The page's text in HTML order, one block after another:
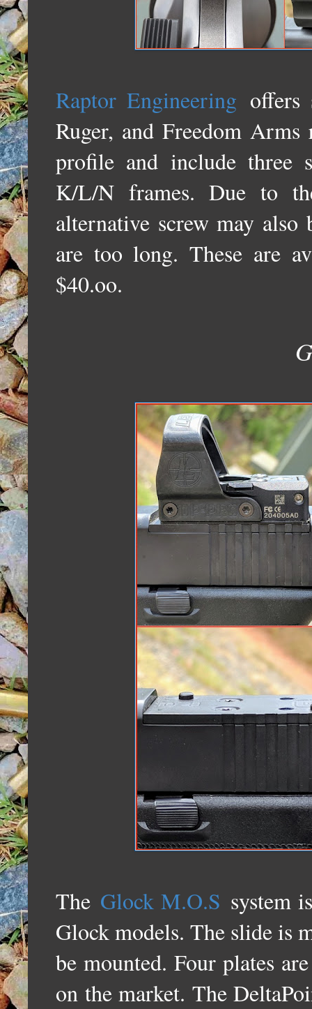
Raptor Engineering offers
Ruger, and Freedom
profile and include three
K/L/N frames. Due to
alternative screw may
are too long. These are
$40.oo.
The Glock M.O.S system
Glock models. The slide is
be mounted. Four plates
on the market. The